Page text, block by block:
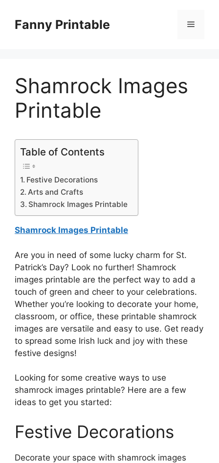
contentFanny Printable Menu
Shamrock Images
Printable
Table of Contents
Festive Decorations
Arts and Crafts
Shamrock Images Printable
Shamrock Images Printable
Are you in need of some lucky charm for St.
Patrick’s Day? Look no further! Shamrock
images printable are the perfect way to add a
touch of green and cheer to your celebrations.
Whether you’re looking to decorate your home,
classroom, or office, these printable shamrock
images are versatile and easy to use. Get ready
to spread some Irish luck and joy with these
festive designs!
Looking for some creative ways to use
shamrock images printable? Here are a few
ideas to get you started:
Festive Decorations
Decorate your space with shamrock images